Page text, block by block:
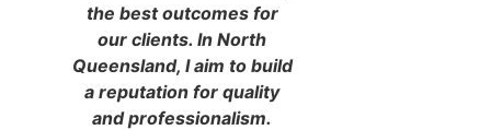
the best outcomes for
our clients. In North
Queensland, I aim to build
a reputation for quality
and professionalism.